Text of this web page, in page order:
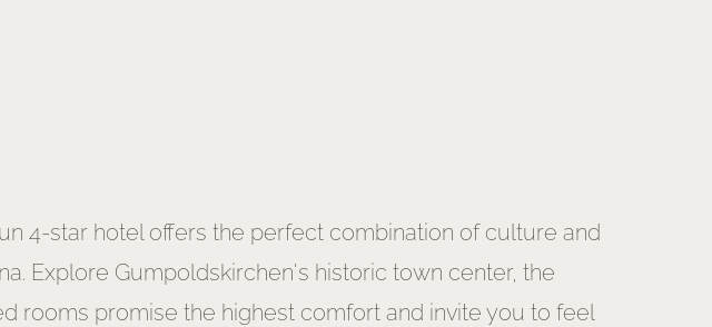
4-star hotel offers the perfect combination of culture and
Explore Gumpoldskirchen's historic town center, the
rooms promise the highest comfort and invite you to feel